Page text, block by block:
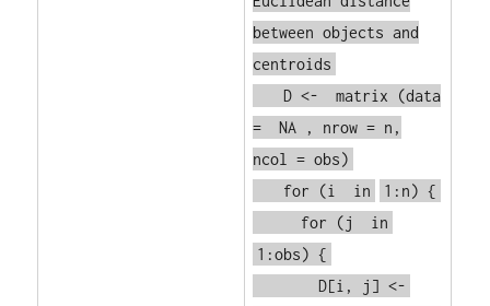
between objects and
centroids
D <-
matrix
(data
=
NA
, nrow = n,
ncol = obs)
for
(i in
1:n) {
for
(j
in
1:obs) {
D[i, j] <-